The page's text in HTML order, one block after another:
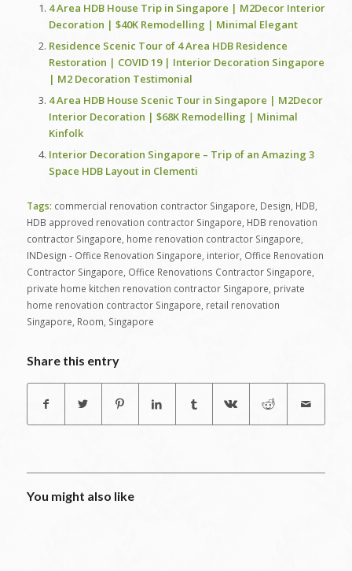
4 Area HDB House Trip in Singapore | M2Decor Interior
Decoration | $40K Remodelling | Minimal Elegant
Residence Scenic Tour of 4 Area HDB Residence
Restoration | COVID 19 | Interior Decoration Singapore
| M2 Decoration Testimonial
4 Area HDB House Scenic Tour in Singapore | M2Decor
Interior Decoration | $68K Remodelling | Minimal
Kinfolk
Interior Decoration Singapore – Trip of an Amazing 3
Space HDB Layout in Clementi
Tags: commercial renovation contractor Singapore Design HDB
HDB approved renovation contractor Singapore HDB renovation
contractor Singapore home renovation contractor Singapore
INDesign - Office Renovation Singapore interior, Office Renovation
Contractor Singapore Office Renovations Contractor Singapore
private home kitchen renovation contractor Singapore private
home renovation contractor Singapore retail renovation
Singapore Room Singapore
Share this entry
You might also like